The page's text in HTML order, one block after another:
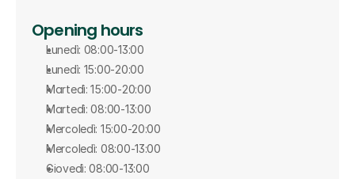
Opening hours
Lunedì: 08:00-13:00
Lunedì: 15:00-20:00
Martedì: 15:00-20:00
Martedì: 08:00-13:00
Mercoledì: 15:00-20:00
Mercoledì: 08:00-13:00
Giovedì: 08:00-13:00